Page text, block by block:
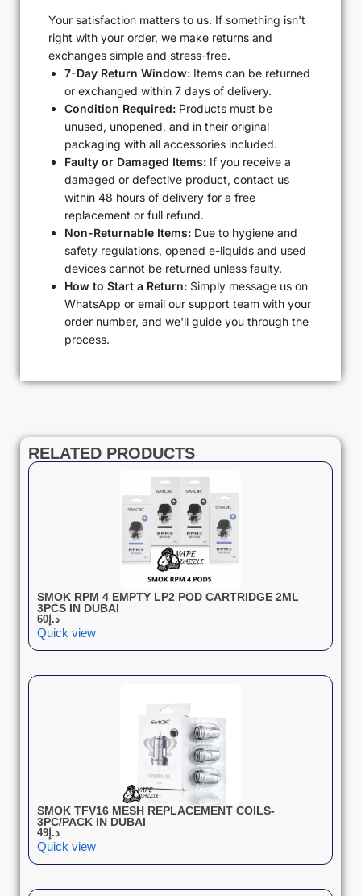
Your satisfaction matters to us. If something isn't
right with your order, we make returns and
exchanges simple and stress-free.
7-Day Return Window: Items can be returned
or exchanged within 7 days of delivery.
Condition Required: Products must be
unused, unopened, and in their original
packaging with all accessories included.
Faulty or Damaged Items: If you receive a
damaged or defective product, contact us
within 48 hours of delivery for a free
replacement or full refund.
Non-Returnable Items: Due to hygiene and
safety regulations, opened e-liquids and used
devices cannot be returned unless faulty.
How to Start a Return: Simply message us on
WhatsApp or email our support team with your
order number, and we'll guide you through the
process.
RELATED PRODUCTS
SMOK RPM 4 EMPTY LP2 POD CARTRIDGE 2ML
3PCS IN DUBAI
د.إ 60
Quick view
SMOK TFV16 MESH REPLACEMENT COILS-
3PC/PACK IN DUBAI
د.إ 49
Quick view